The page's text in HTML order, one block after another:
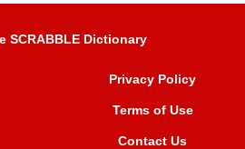
SCRABBLE Dictionary
Privacy Policy
Terms of Use
Contact Us